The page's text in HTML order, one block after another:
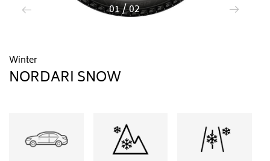
1/ 2
Winter
NORDARI SNOW